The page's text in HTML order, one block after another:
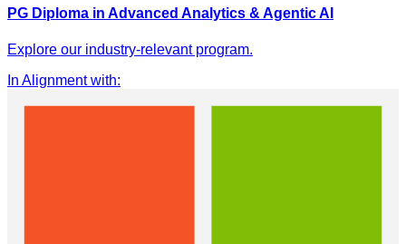
PG Diploma in Advanced Analytics & Agentic AI
Explore our industry-relevant program.
In Alignment with: